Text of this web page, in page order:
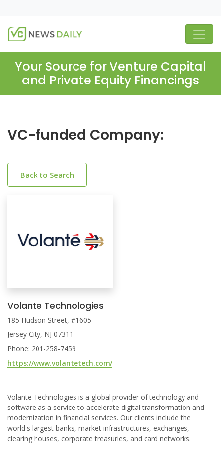
Your Source for Venture Capital
and Private Equity Financings
VC-funded Company:
Back to Search
Volante Technologies
185 Hudson Street, #1605
Jersey City, NJ 07311
Phone: 201-258-7459
https://www.volantetech.com/
Volante Technologies is a global provider of technology and
software as a service to accelerate digital transformation and
modernization in financial services. Our clients include the
world's largest banks, market infrastructures, exchanges,
clearing houses, corporate treasuries, and card networks.